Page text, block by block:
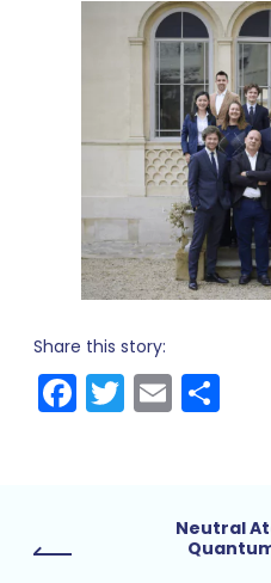
Share this story:
Facebook
Twitter
Email
Neutral